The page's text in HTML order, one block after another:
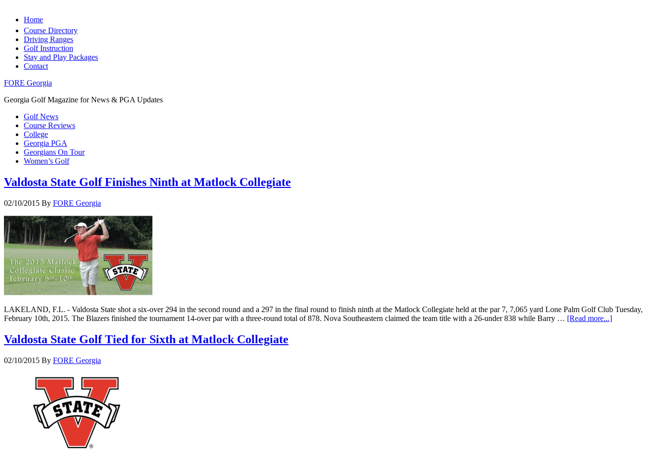
Home
Course Directory
Driving Ranges
Golf Instruction
Stay and Play Packages
Contact
FORE Georgia
Georgia Golf Magazine for News & PGA Updates
Golf News
Course Reviews
College
Georgia PGA
Georgians On Tour
Women’s Golf
Valdosta State Golf Finishes Ninth at Matlock Collegiate
02/10/2015 By FORE Georgia
LAKELAND, F.L. - Valdosta State shot a six-over 294 in the second round and a 297 in the final round to finish ninth at the Matlock Collegiate held at the par 7, 7,065 yard Lone Palm Golf Club Tuesday,
February 10th, 2015. The Blazers finished the tournament 14-over par with a three-round total of 878. Nova Southeastern claimed the team title with a 26-under 838 while Barry … [Read more...]
Valdosta State Golf Tied for Sixth at Matlock Collegiate
02/10/2015 By FORE Georgia